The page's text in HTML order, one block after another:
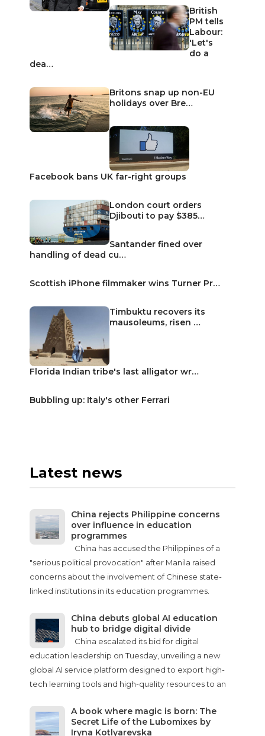
British
PM tells
Labour:
'Let's
do a
dea…
Britons snap up non-EU
holidays over Bre…
Facebook bans UK far-right groups
London court orders
Djibouti to pay $385…
Santander fined over
handling of dead cu…
Scottish iPhone filmmaker wins Turner Pr…
Timbuktu recovers its
mausoleums, risen …
Florida Indian tribe's last alligator wr…
Bubbling up: Italy's other Ferrari
Latest news
China rejects Philippine concerns
over influence in education
programmes
China has accused the Philippines of a
"serious political provocation" after Manila raised
concerns about the involvement of Chinese state-
linked institutions in its education programmes.
China debuts global AI education
hub to bridge digital divide
China escalated its bid for digital
education leadership on Tuesday, unveiling a new
global AI service platform designed to export high-
tech learning tools and high-quality resources to an
A book where magic is born: The
Secret Life of the Lubomixes by
Iryna Kotlyarevska